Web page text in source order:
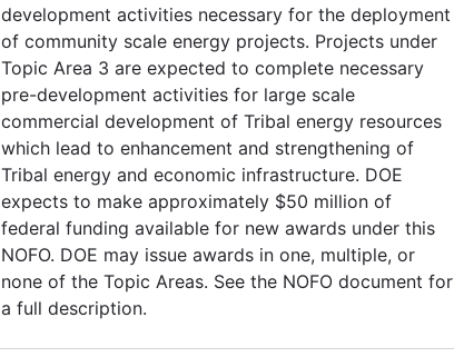
development activities necessary for the deployment
of community scale energy projects. Projects under
Topic Area 3 are expected to complete necessary
pre-development activities for large scale
commercial development of Tribal energy resources
which lead to enhancement and strengthening of
Tribal energy and economic infrastructure. DOE
expects to make approximately $50 million of
federal funding available for new awards under this
NOFO. DOE may issue awards in one, multiple, or
none of the Topic Areas. See the NOFO document for
a full description.